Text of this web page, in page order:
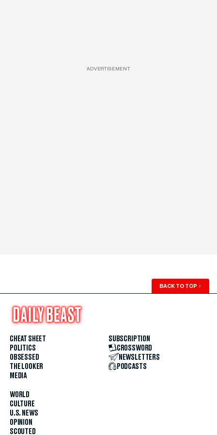
ADVERTISEMENT
BACK TO TOP ↑
CHEAT SHEET
POLITICS
OBSESSED
THE LOOKER
MEDIA
WORLD
CULTURE
U.S. NEWS
OPINION
SCOUTED
SUBSCRIPTION
CROSSWORD
NEWSLETTERS
PODCASTS